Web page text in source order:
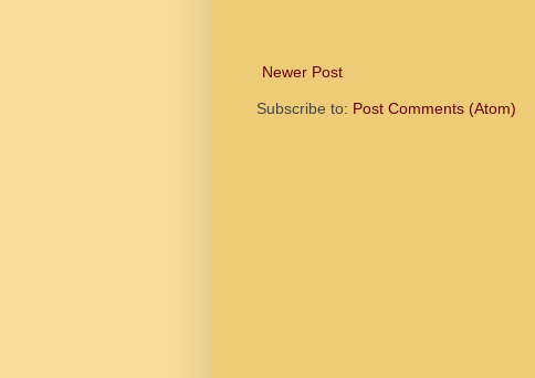
Newer Post
Subscribe to: Post Comments (Atom)